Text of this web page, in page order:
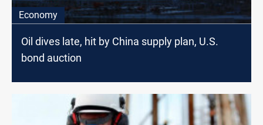
Economy
Oil dives late, hit by China supply plan, U.S.
bond auction